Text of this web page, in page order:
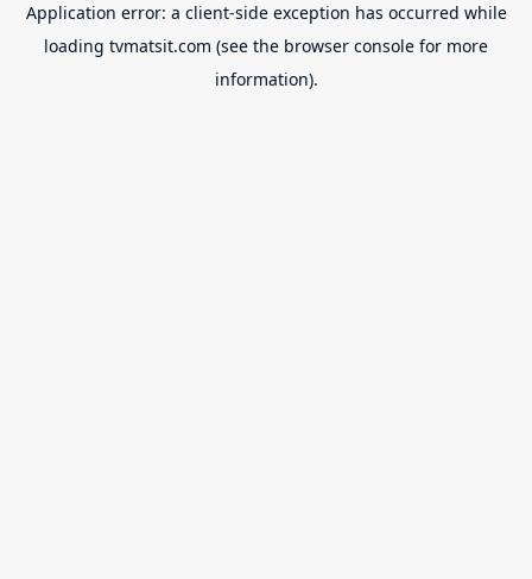
Application error: a client-side exception has occurred while
loading tvmatsit.com (see the browser console for more
information).